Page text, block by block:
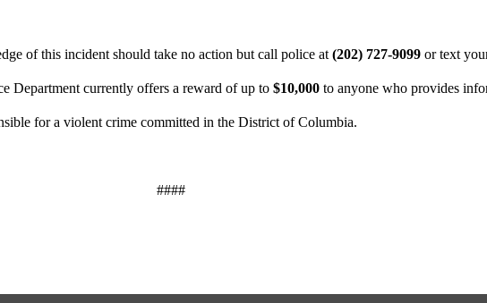
of this incident should take no action but call police at(202) 727-9099 or text
Department currently offers a reward of up to$10,000 to anyone who provides
for a violent crime committed in the District of Columbia.
####